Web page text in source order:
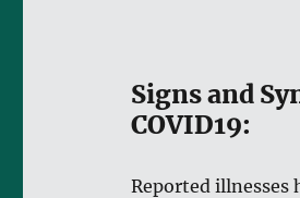
Signs and
COVID19:
Reported illnesses